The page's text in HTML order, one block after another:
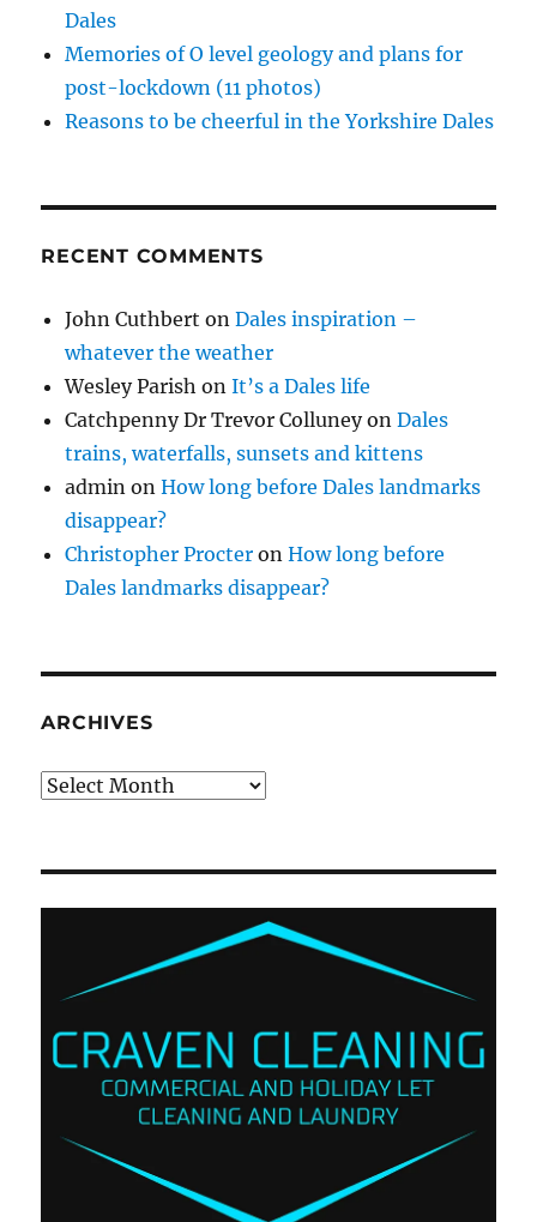
Dales
Memories of O level geology and plans for
post-lockdown (11 photos)
Reasons to be cheerful in the Yorkshire Dales
RECENT COMMENTS
John Cuthbert onDales inspiration –
whatever the weather
Wesley Parish onIt’s a Dales life
Catchpenny Dr Trevor ColluneyonDales
trains, waterfalls, sunsets and kittens
admin onHow long before Dales landmarks
disappear?
Christopher Procter onHow long before
Dales landmarks disappear?
ARCHIVES
Archives